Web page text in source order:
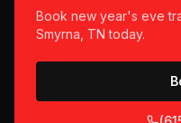
Book new year's eve
Smyrna, TN today.